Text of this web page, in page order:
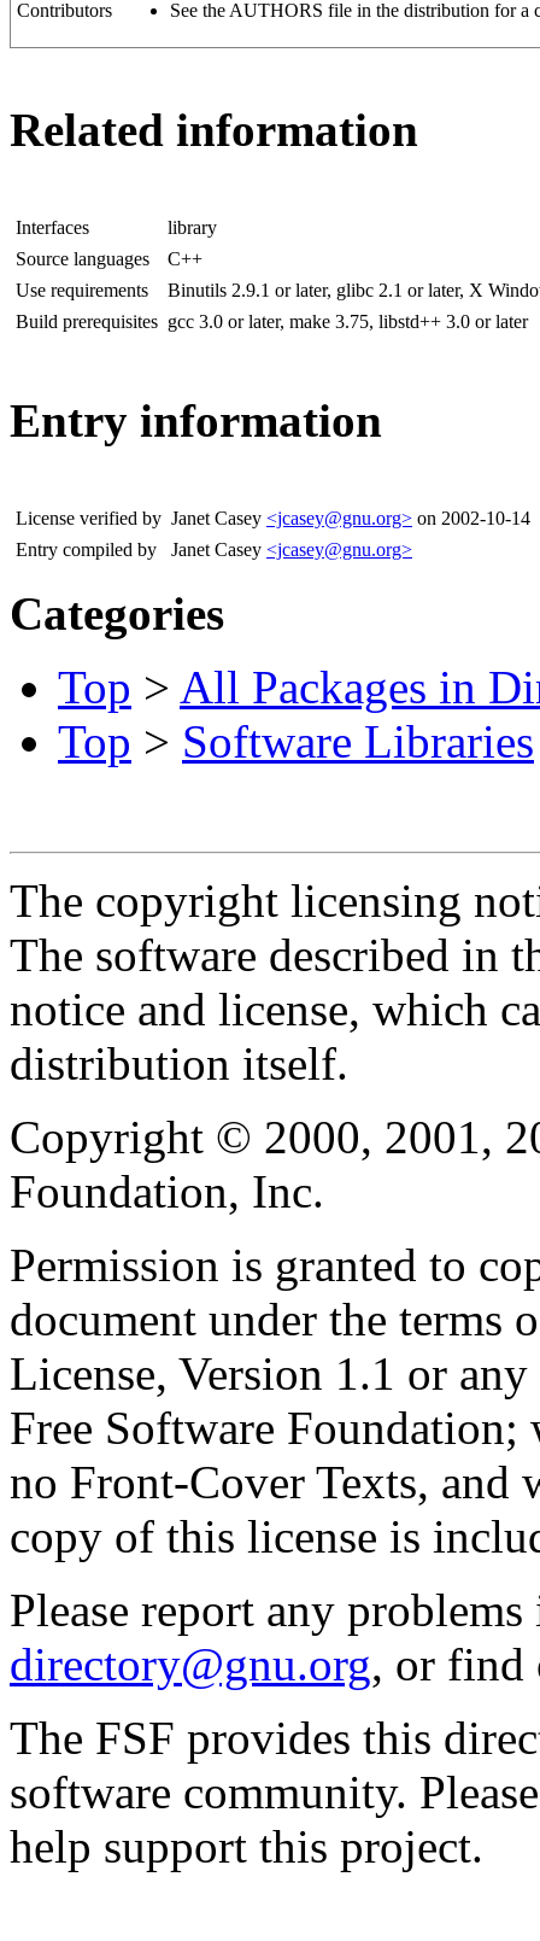
Contributors See the AUTHORS file in the distribution for a
Related information
Interfaces
library
Source languages
C++
Use requirements
Binutils 2.9.1 or later, glibc 2.1 or later, X
Build prerequisites gcc 3.0 or later, make 3.75, libstd++ 3.0 or later
Entry information
License verified by Janet Casey <jcasey@gnu.org> on 2002-10-14
Entry compiled by
Janet Casey <jcasey@gnu.org>
Categories
Top > All Packages in
Top > Software Libraries
The copyright licensing
The software described in
notice and license, which
distribution itself.
Copyright © 2000, 2001,
Foundation, Inc.
Permission is granted to
document under the terms
License, Version 1.1 or
Free Software
no Front-Cover Texts, and
copy of this license is
Please report any
directory@gnu.org, or find
The FSF provides this
software community.
help support this project.